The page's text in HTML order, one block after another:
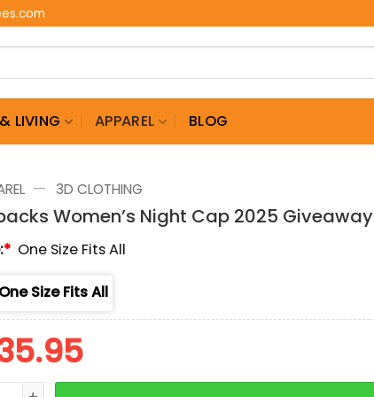
LIVING APPAREL BLOG
— 3D CLOTHING
Women’s Night Cap 2025 Giveaway
* One Size Fits All
One Size Fits All